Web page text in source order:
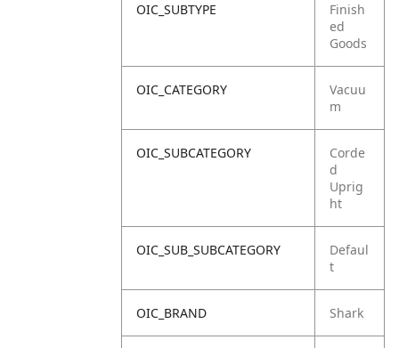
OIC_SUBTYPE
Finish
ed
Goods
OIC_CATEGORY
Vacuu
m
OIC_SUBCATEGORY
Corde
d
Uprig
ht
OIC_SUB_SUBCATEGORY
Defaul
t
OIC_BRAND Shark